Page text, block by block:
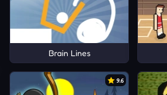
Brain Lines
9.6